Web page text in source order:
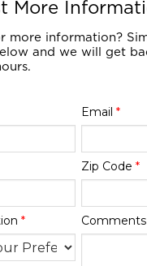
More
more information?
and we will get
Email *
Zip Code *
* Comments